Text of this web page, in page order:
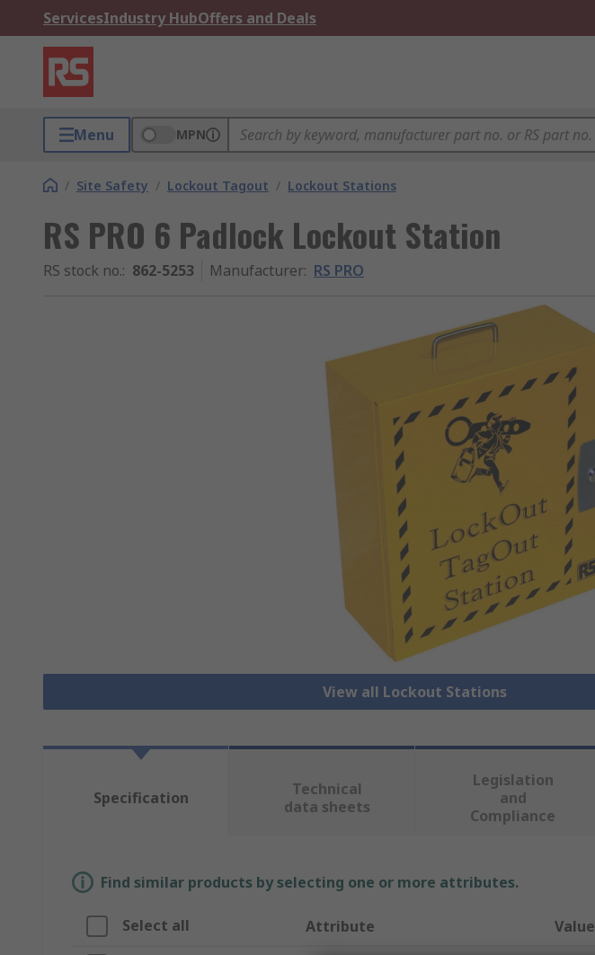
ServicesIndustry HubOffers and Deals
Menu MPN
/ Site Safety / Lockout Tagout / Lockout Stations
RS PRO 6 Padlock Lockout Station
RS stock no.: 862-5253 Manufacturer: RS PRO
View all Lockout Stations
Specification
Technical
data sheets
Legislation
and
Compliance
Find similar products by selecting one or more attributes.
Select all Attribute Value